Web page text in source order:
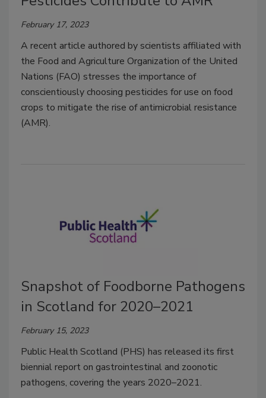
February 17, 2023
A recent article authored by scientists affiliated with
the Food and Agriculture Organization of the United
Nations (FAO) stresses the importance of
conscientiously choosing pesticides for use on food
crops to mitigate the rise of antimicrobial resistance
(AMR).
Snapshot of Foodborne Pathogens
in Scotland for 2020–2021
February 15, 2023
Public Health Scotland (PHS) has released its first
biennial report on gastrointestinal and zoonotic
pathogens, covering the years 2020–2021.